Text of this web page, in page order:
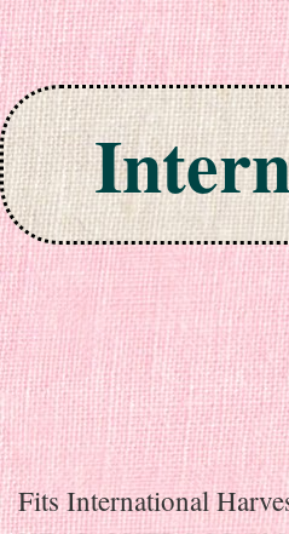
Skip to content
Fits International